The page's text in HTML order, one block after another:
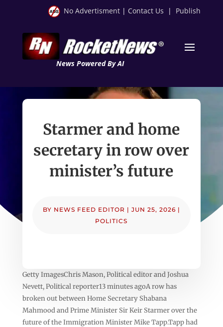
No Advertisment | Contact Us | Publish
News Powered By AI
Starmer and home
secretary in row over
minister’s future
BY NEWS FEED EDITOR | JUN 25, 2026 |
POLITICS
Getty ImagesChris Mason, Political editor and Joshua
Nevett, Political reporter13 minutes agoA row has
broken out between Home Secretary Shabana
Mahmood and Prime Minister Sir Keir Starmer over the
future of the Immigration Minister Mike Tapp.Tapp had